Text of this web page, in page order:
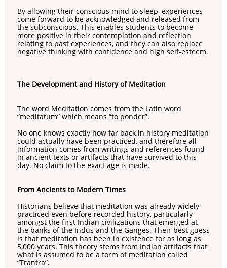
By allowing their conscious mind to sleep, experiences
come forward to be acknowledged and released from
the subconscious. This enables students to become
more positive in their contemplation and reflection
relating to past experiences, and they can also replace
negative thinking with confidence and high self-esteem.
The Development and History of Meditation
The word Meditation comes from the Latin word
“meditatum” which means “to ponder”.
No one knows exactly how far back in history meditation
could actually have been practiced, and therefore all
information comes from writings and references found
in ancient texts or artifacts that have survived to this
day. No claim to the exact age is made.
From Ancients to Modern Times
Historians believe that meditation was already widely
practiced even before recorded history, particularly
amongst the first Indian civilizations that emerged at
the banks of the Indus and the Ganges. Their best guess
is that meditation has been in existence for as long as
5,000 years. This theory stems from Indian artifacts that
what is assumed to be a form of meditation called
“Trantra”.